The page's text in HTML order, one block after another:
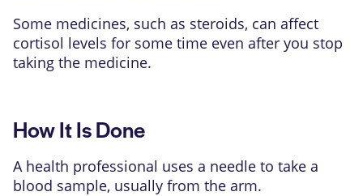
Some medicines, such as steroids, can affect
cortisol levels for some time even after you stop
taking the medicine.
How It Is Done
A health professional uses a needle to take a
blood sample, usually from the arm.